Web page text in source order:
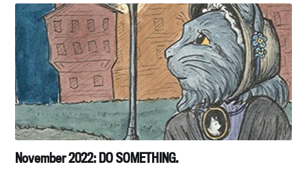
November 2022: DO SOMETHING.